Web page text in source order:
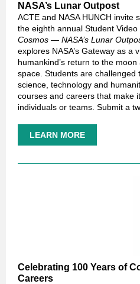
NASA’s Lunar Outpost
ACTE and NASA HUNCH invite
the eighth annual Student Video
Cosmos — NASA’s Lunar
explores NASA’s Gateway as a
humankind’s return to the
space. Students are challenged
science, technology and
courses and careers that make
individuals or teams. Submit a
LEARN MORE
Celebrating 100 Years of
Careers